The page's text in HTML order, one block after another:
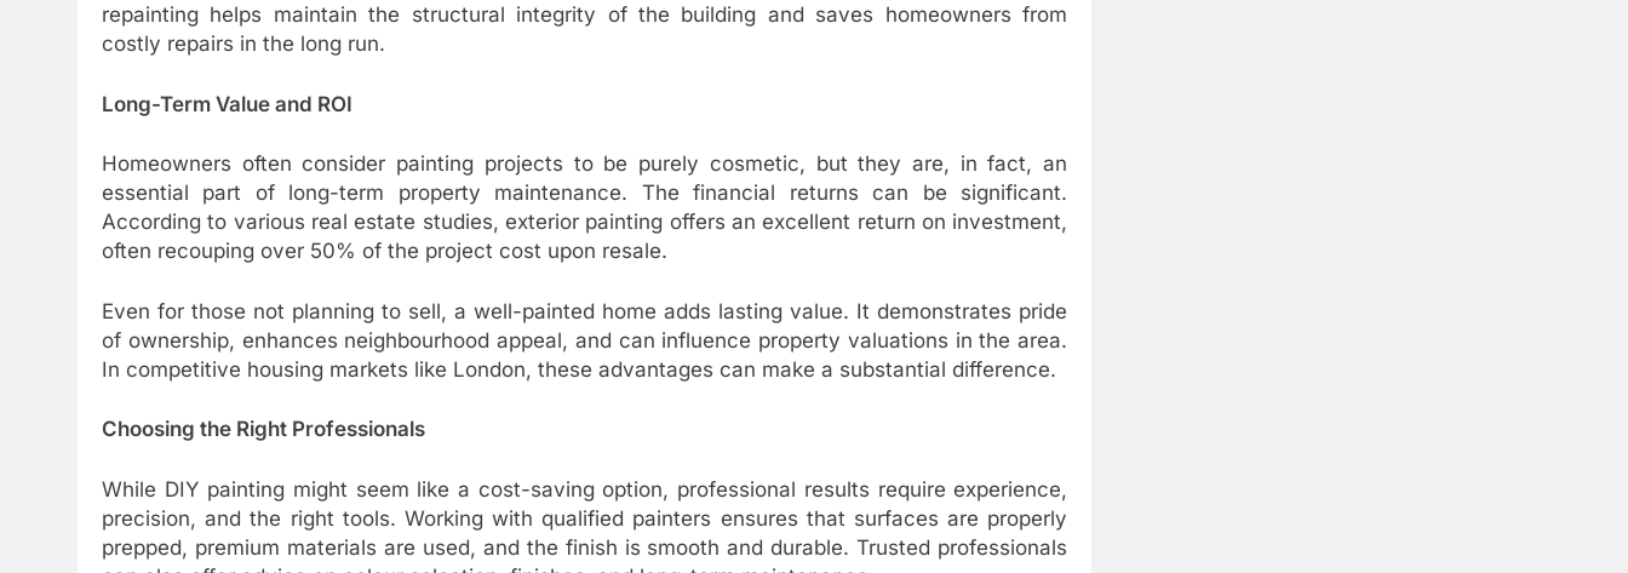
repainting helps maintain the structural integrity of the building and saves homeowners from
costly repairs in the long run.
Long-Term Value and ROI
Homeowners often consider painting projects to be purely cosmetic, but they are, in fact, an
essential part of long-term property maintenance. The financial returns can be significant.
According to various real estate studies, exterior painting offers an excellent return on investment,
often recouping over 50% of the project cost upon resale.
Even for those not planning to sell, a well-painted home adds lasting value. It demonstrates pride
of ownership, enhances neighbourhood appeal, and can influence property valuations in the area.
In competitive housing markets like London, these advantages can make a substantial difference.
Choosing the Right Professionals
While DIY painting might seem like a cost-saving option, professional results require experience,
precision, and the right tools. Working with qualified painters ensures that surfaces are properly
prepped, premium materials are used, and the finish is smooth and durable. Trusted professionals